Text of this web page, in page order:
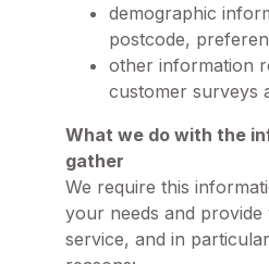
demographic
postcode,
other information
customer surveys
What we do with the
gather
We require this
your needs and
service, and in